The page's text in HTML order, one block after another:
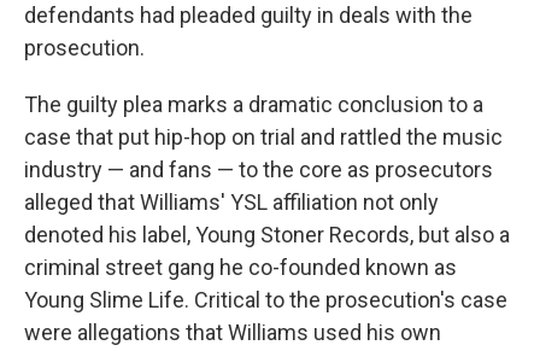
defendants had pleaded guilty in deals with the
prosecution.
The guilty plea marks a dramatic conclusion to a
case that put hip-hop on trial and rattled the music
industry — and fans — to the core as prosecutors
alleged that Williams' YSL affiliation not only
denoted his label, Young Stoner Records, but also a
criminal street gang he co-founded known as
Young Slime Life. Critical to the prosecution's case
were allegations that Williams used his own